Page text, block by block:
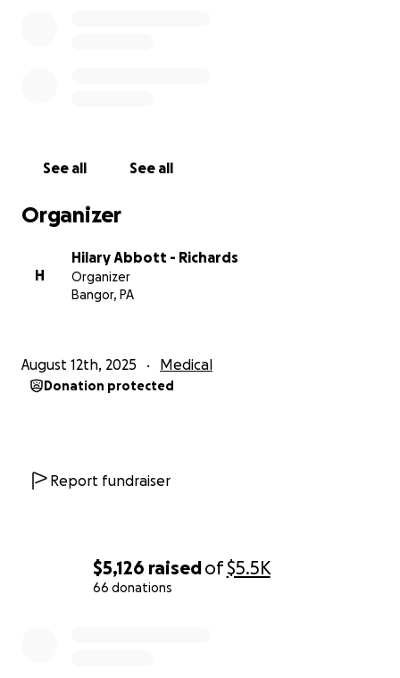
$5,126 raisedof$5.5K
66 donations
fighting!
See all See all
Organizer
H
Hilary Abbott - Richards
Organizer
Bangor, PA
August 12th, 2025 Medical
Donation protected
Report fundraiser